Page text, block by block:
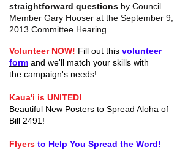
straightforward questions by Council
Member Gary Hooser at the September 9,
2013 Committee Hearing.
Volunteer NOW! Fill out this volunteer
form and we'll match your skills with
the campaign's needs!
Kaua'i is UNITED!
Beautiful New Posters to Spread Aloha of
Bill 2491!
Flyers to Help You Spread the Word!